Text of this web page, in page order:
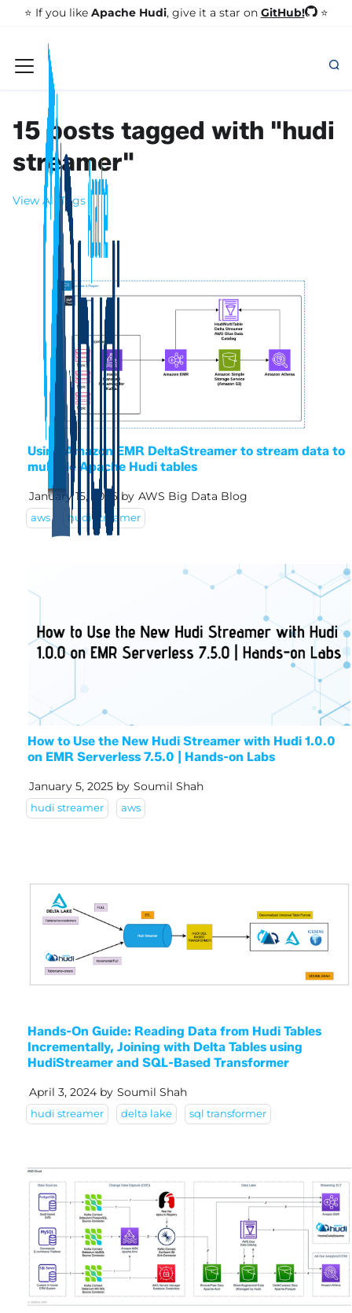
⭐️ If you like Apache Hudi, give it a star on GitHub! ⭐
15 posts tagged with "hudi
streamer"
View All Tags
Using Amazon EMR DeltaStreamer to stream data to
multiple Apache Hudi tables
January 15, 2026 by AWS Big Data Blog
aws hudi streamer
How to Use the New Hudi Streamer with Hudi 1.0.0
on EMR Serverless 7.5.0 | Hands-on Labs
January 5, 2025 by Soumil Shah
hudi streamer aws
Hands-On Guide: Reading Data from Hudi Tables
Incrementally, Joining with Delta Tables using
HudiStreamer and SQL-Based Transformer
April 3, 2024 by Soumil Shah
hudi streamer delta lake sql transformer